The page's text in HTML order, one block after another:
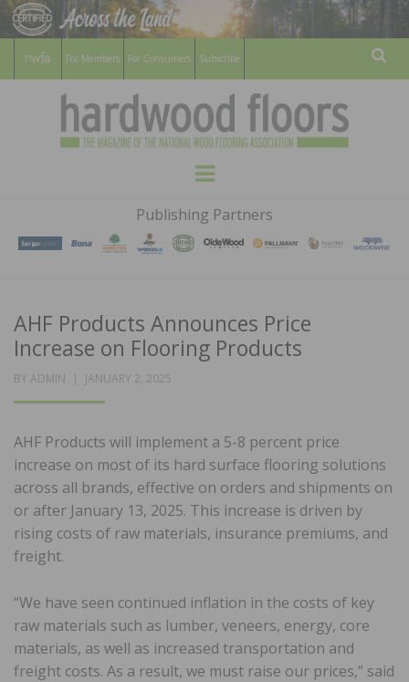
For Members For Consumers Subscribe
HARDWOOD
FLOORS
MAGAZINE
WOOD FLOORING ASSOCATION
Menu
Publishing Partners
AHF Products Announces Price
Increase on Flooring Products
BY ADMIN
POSTED
JANUARY 2, 2025
AHF Products will implement a 5-8 percent price
increase on most of its hard surface flooring solutions
across all brands, effective on orders and shipments on
or after January 13, 2025. This increase is driven by
rising costs of raw materials, insurance premiums, and
freight.
“We have seen continued inflation in the costs of key
raw materials such as lumber, veneers, energy, core
materials, as well as increased transportation and
freight costs. As a result, we must raise our prices,” said